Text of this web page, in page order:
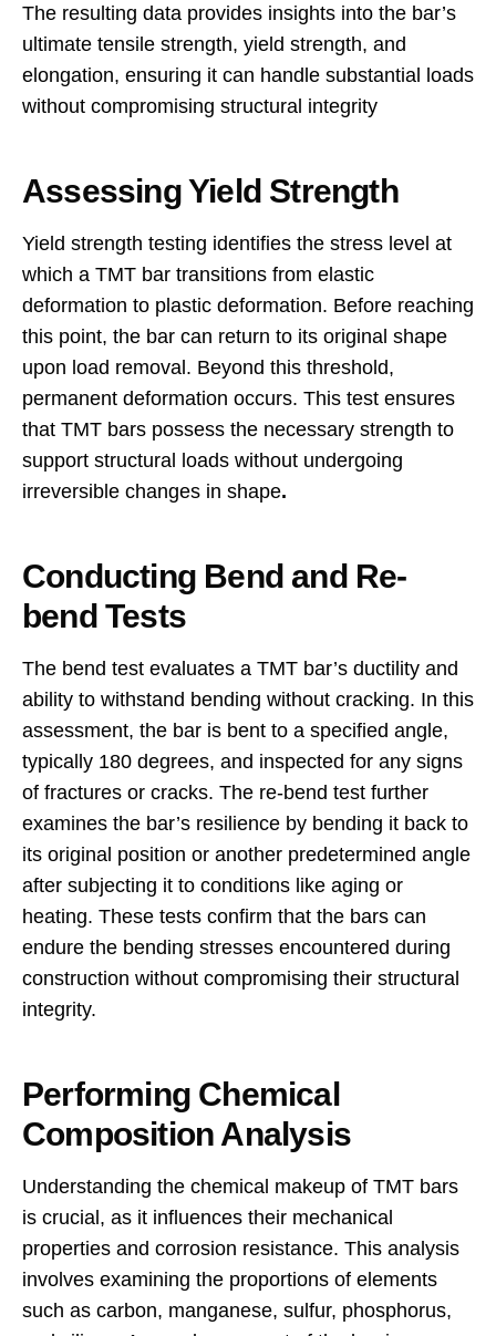
The resulting data provides insights into the bar’s
ultimate tensile strength, yield strength, and
elongation, ensuring it can handle substantial loads
without compromising structural integrity
Assessing Yield Strength
Yield strength testing identifies the stress level at
which a TMT bar transitions from elastic
deformation to plastic deformation. Before reaching
this point, the bar can return to its original shape
upon load removal. Beyond this threshold,
permanent deformation occurs. This test ensures
that TMT bars possess the necessary strength to
support structural loads without undergoing
irreversible changes in shape.
Conducting Bend and Re-
bend Tests
The bend test evaluates a TMT bar’s ductility and
ability to withstand bending without cracking. In this
assessment, the bar is bent to a specified angle,
typically 180 degrees, and inspected for any signs
of fractures or cracks. The re-bend test further
examines the bar’s resilience by bending it back to
its original position or another predetermined angle
after subjecting it to conditions like aging or
heating. These tests confirm that the bars can
endure the bending stresses encountered during
construction without compromising their structural
integrity.
Performing Chemical
Composition Analysis
Understanding the chemical makeup of TMT bars
is crucial, as it influences their mechanical
properties and corrosion resistance. This analysis
involves examining the proportions of elements
such as carbon, manganese, sulfur, phosphorus,